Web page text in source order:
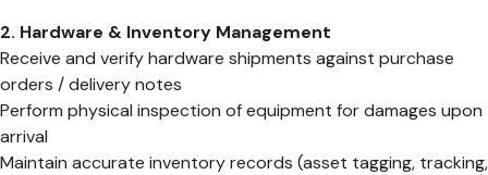
2. Hardware & Inventory Management
Receive and verify hardware shipments against purchase
orders / delivery notes
Perform physical inspection of equipment for damages upon
arrival
Maintain accurate inventory records (asset tagging, tracking,